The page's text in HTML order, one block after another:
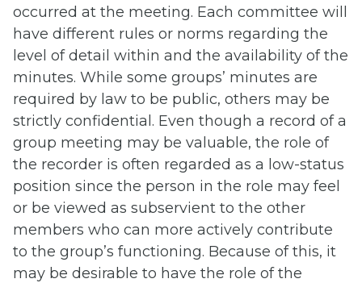
occurred at the meeting. Each committee will
have different rules or norms regarding the
level of detail within and the availability of the
minutes. While some groups’ minutes are
required by law to be public, others may be
strictly confidential. Even though a record of a
group meeting may be valuable, the role of
the recorder is often regarded as a low-status
position since the person in the role may feel
or be viewed as subservient to the other
members who can more actively contribute
to the group’s functioning. Because of this, it
may be desirable to have the role of the